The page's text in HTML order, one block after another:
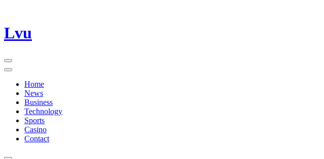
Skip
to
Lvu
Home
News
Business
Technology
Sports
Casino
Contact